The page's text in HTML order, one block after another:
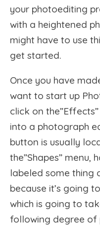
your photoediting
with a heightened
might have to use
get started.
Once you have
want to start up
click on
into a photograph
button is usually
the”Shapes” menu,
labeled some thing
because it’s going
which is going to
following degree of